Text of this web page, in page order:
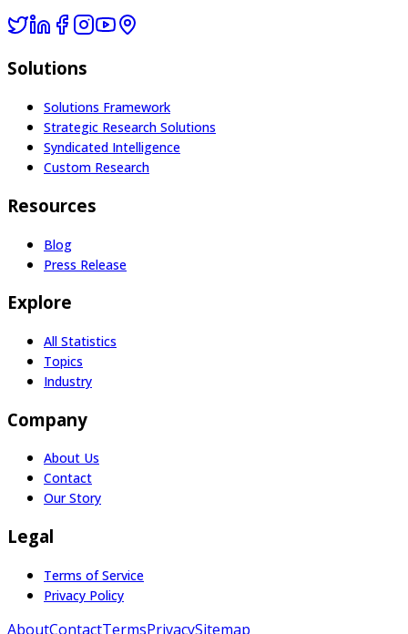
Solutions
Solutions Framework
Strategic Research Solutions
Syndicated Intelligence
Custom Research
Resources
Blog
Press Release
Explore
All Statistics
Topics
Industry
Company
About Us
Contact
Our Story
Legal
Terms of Service
Privacy Policy
AboutContactTermsPrivacySitemap